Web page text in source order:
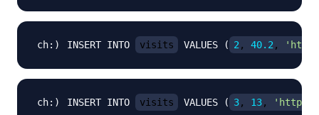
INSERT INTO visits VALUES ( 2, 40.2,
INSERT INTO visits VALUES ( 3, 13, 'http://